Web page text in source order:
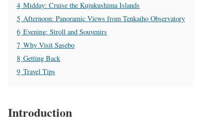
4 Midday: Cruise the Kujukushima Islands
5 Afternoon: Panoramic Views from Tenkaiho Observatory
6 Evening: Stroll and Souvenirs
7 Why Visit Sasebo
8 Getting Back
9 Travel Tips
Introduction